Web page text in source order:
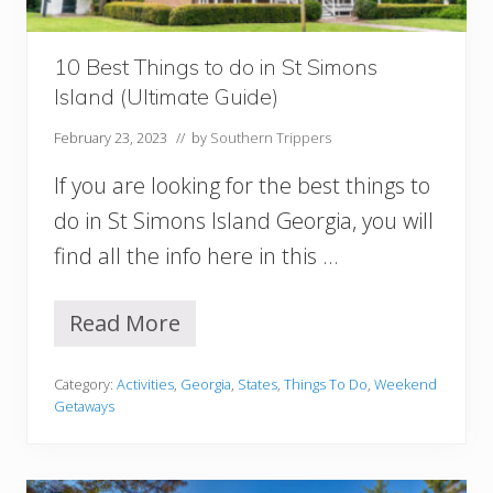
:
T
h
e
B
e
s
3
D
a
y
n
I
e
10 Best Things to do in St Simons
Island (Ultimate Guide)
February 23, 2023 // by Southern Trippers
If you are looking for the best things to
do in St Simons Island Georgia, you will
find all the info here in this …
1
B
e
h
Read More
Category: Activities Georgia States Things To Do Weekend
Getaways